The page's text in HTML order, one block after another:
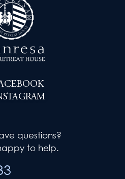
questions?
to help.